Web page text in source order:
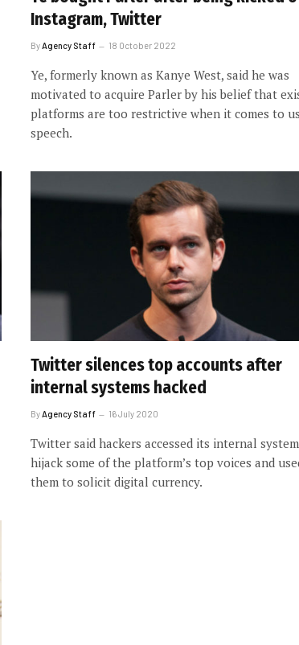
Instagram, Twitter
By Agency Staff 18 October 2022
Ye, formerly known as Kanye West, said he was
motivated to acquire Parler by his belief that
platforms are too restrictive when it comes to
speech.
Twitter silences top accounts after
internal systems hacked
ByAgency Staff 16 July 2020
Twitter said hackers accessed its internal
hijack some of the platform’s top voices and
them to solicit digital currency.